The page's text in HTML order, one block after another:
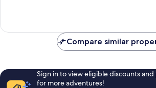
reviews
Compare similar
Sign in to view eligible discounts
for more adventures!